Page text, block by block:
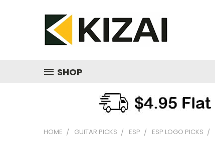
SHOP
HOME GUITAR PICKS ESP ESP LOGO PICKS